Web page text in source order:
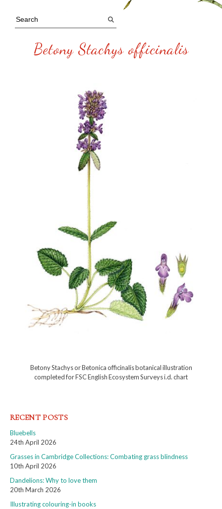
Betony Stachys officinalis
Betony Stachys or Betonica officinalis botanical illustration
completed for FSC English Ecosystem Surveys i.d. chart
RECENT POSTS
Bluebells
24th April 2026
Grasses in Cambridge Collections: Combating grass blindness
10th April 2026
Dandelions: Why to love them
20th March 2026
Illustrating colouring-in books